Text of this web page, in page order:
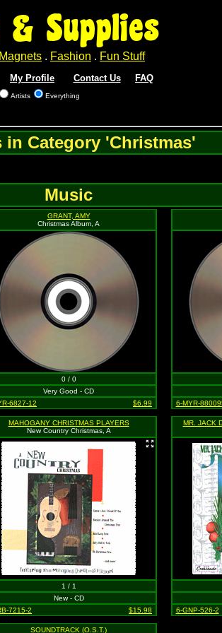
& Supplies
Magnets . Fashion . Fun Stuff
My Profile Contact Us FAQ
Artists
Everything
in Category 'Christmas'
Music
GRANT, AMY
Christmas Album, A
0 / 0
Very Good - CD
6827-12
$6.99
6-MYR-
MAHOGANY CHRISTMAS PLAYERS
New Country Christmas, A
1 / 1
New - CD
7215-2
$15.98
6-GNP-526-2
SOUNDTRACK (O.S.T.)